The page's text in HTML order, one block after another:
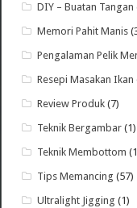
DIY – Buatan Tangan
Memori Pahit Manis
Pengalaman Pelik
Resepi Masakan Ikan
Review Produk (7)
Teknik Bergambar (1)
Teknik Membottom
Tips Memancing (57)
Ultralight Jigging (1)